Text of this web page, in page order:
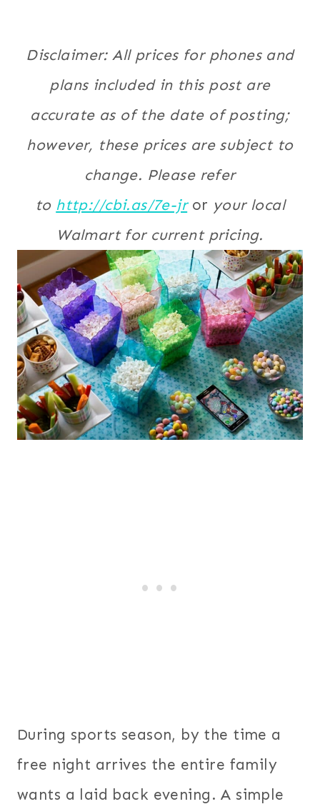
Disclaimer: All prices for phones and
plans included in this post are
accurate as of the date of posting;
however, these prices are subject to
change. Please refer
to http://cbi.as/7e-jr or your local
Walmart for current pricing.
During sports season, by the time a
free night arrives the entire family
wants a laid back evening. A simple